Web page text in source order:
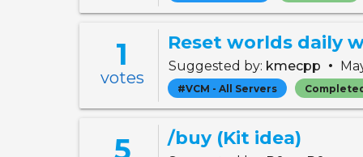
1
votes
Suggested by: kmecpp •
#VCM - All Servers
5 /buy (Kit idea)